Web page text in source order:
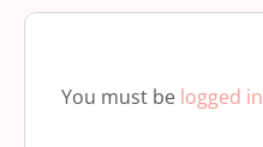
You must be logged in